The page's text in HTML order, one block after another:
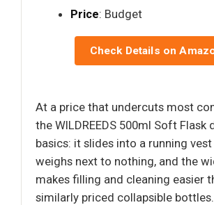
Price: Budget
Check Details on
At a price that undercuts most
the WILDREEDS 500ml Soft Flask
basics: it slides into a running
weighs next to nothing, and the
makes filling and cleaning easier
similarly priced collapsible